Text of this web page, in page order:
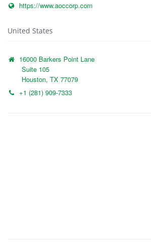
https://www.aoccorp.com
United States
16000 Barkers Point Lane
Suite 105
Houston, TX 77079
+1 (281) 909-7333